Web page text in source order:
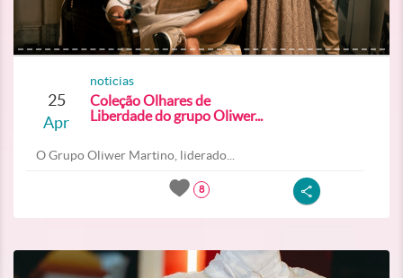
25
Apr
noticias
Coleção Olhares de
Liberdade do grupo Oliwer...
O Grupo Oliwer Martino, liderado...
8